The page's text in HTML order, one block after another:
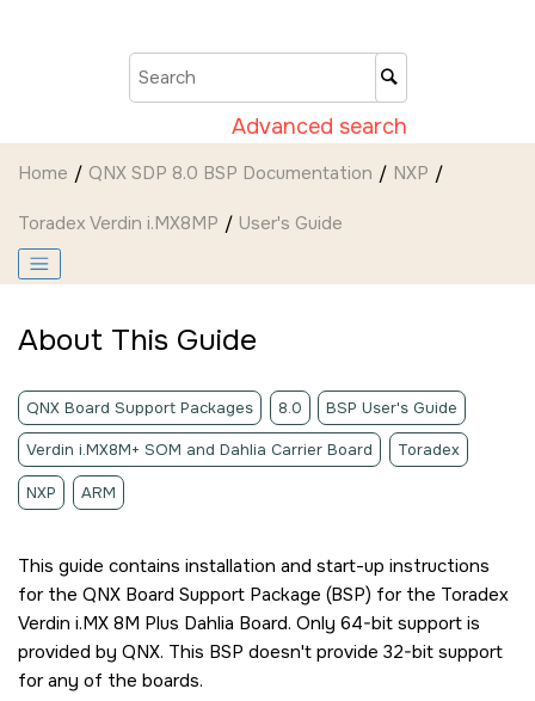
Advanced search
Home QNX SDP 8.0 BSP Documentation NXP
Toradex Verdin i.MX8MP User's Guide
About This Guide
QNX Board Support Packages 8.0 BSP User's Guide
Verdin i.MX8M+ SOM and Dahlia Carrier Board Toradex
NXP ARM
This guide contains installation and start-up instructions
for the QNX Board Support Package (BSP) for the Toradex
Verdin i.MX 8M Plus Dahlia Board. Only 64-bit support is
provided by QNX. This BSP doesn't provide 32-bit support
for any of the boards.